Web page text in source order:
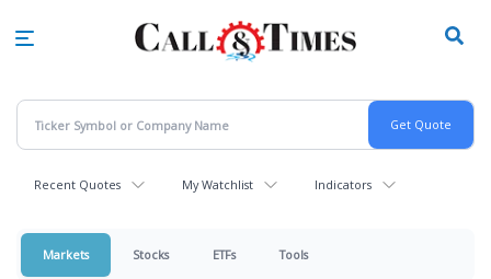
Recent Quotes My Watchlist Indicators
Markets Stocks ETFs Tools